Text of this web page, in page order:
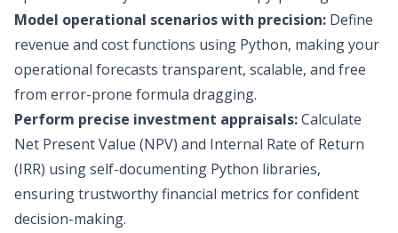
Model operational scenarios with precision: Define
revenue and cost functions using Python, making your
operational forecasts transparent, scalable, and free
from error-prone formula dragging.
Perform precise investment appraisals:Calculate
Net Present Value (NPV) and Internal Rate of Return
(IRR) using self-documenting Python libraries,
ensuring trustworthy financial metrics for confident
decision-making.